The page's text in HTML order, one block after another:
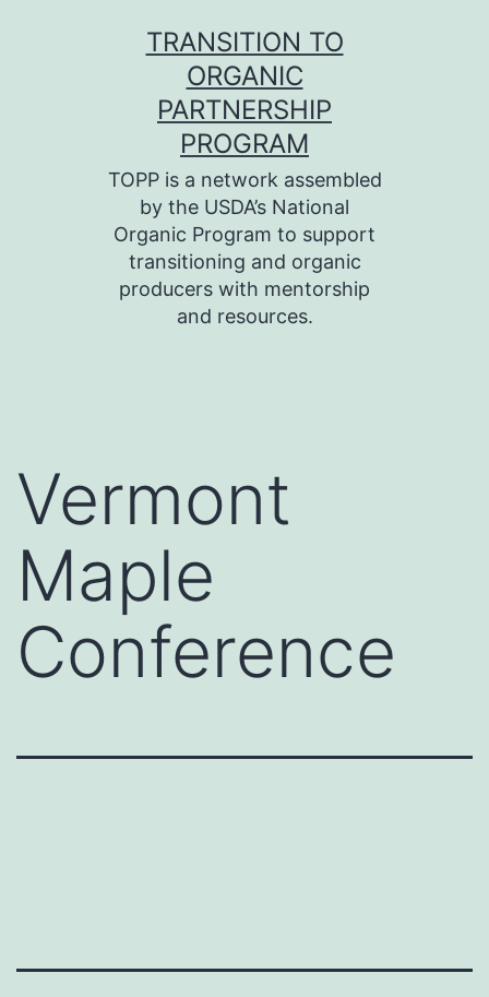
TRANSITION TO
ORGANIC
PARTNERSHIP
PROGRAM
TOPP is a network assembled
by the USDA’s National
Organic Program to support
transitioning and organic
producers with mentorship
and resources.
Vermont
Maple
Conference